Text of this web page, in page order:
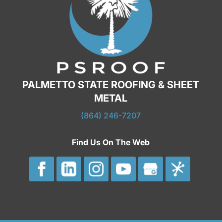
structure, the roof on your commercial
building can fall...
READ MORE
PALMETTO STATE ROOFING & SHEET
METAL
(864) 246-7207
Find Us On The Web